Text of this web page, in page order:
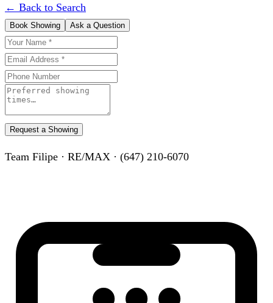
← Back to Search
Book Showing Ask a Question
Request a Showing
Team Filipe · RE/MAX · (647) 210-6070